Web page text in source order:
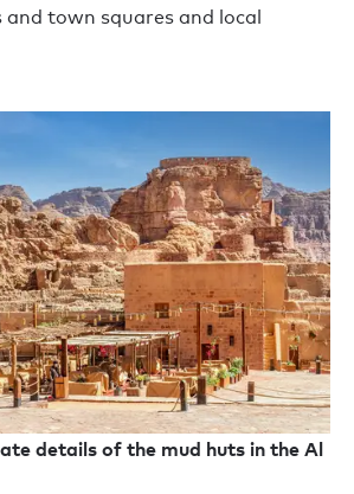
and town squares and local
details of the mud huts in the Al